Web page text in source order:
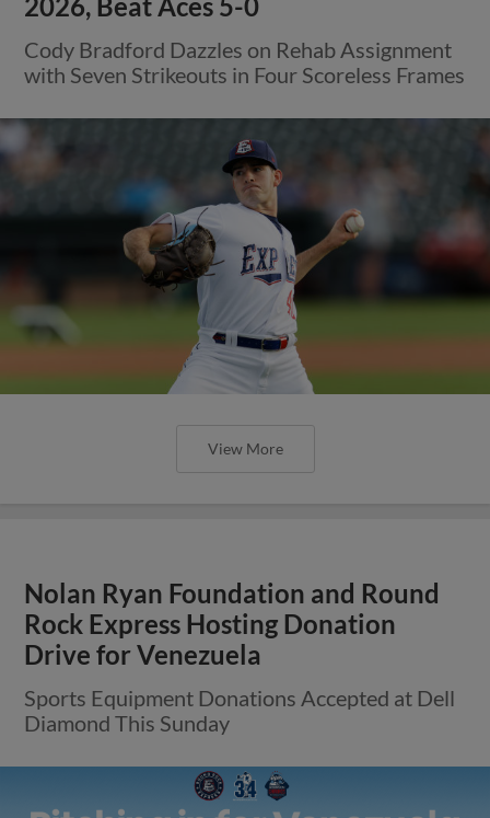
Cody Bradford Dazzles on Rehab Assignment
with Seven Strikeouts in Four Scoreless Frames
View More
Nolan Ryan Foundation and Round
Rock Express Hosting Donation
Drive for Venezuela
Sports Equipment Donations Accepted at Dell
Diamond This Sunday